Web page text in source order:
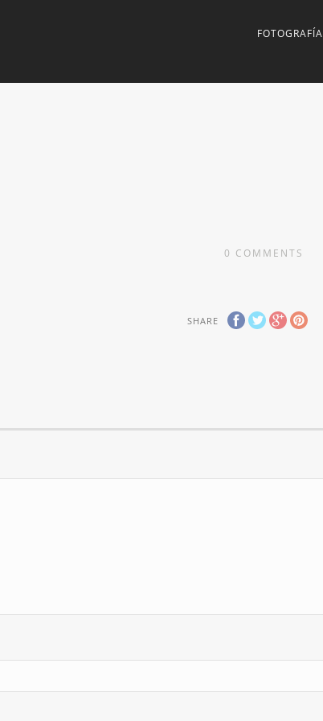
FOTOGRAFÍA
0 COMMENTS
SHARE